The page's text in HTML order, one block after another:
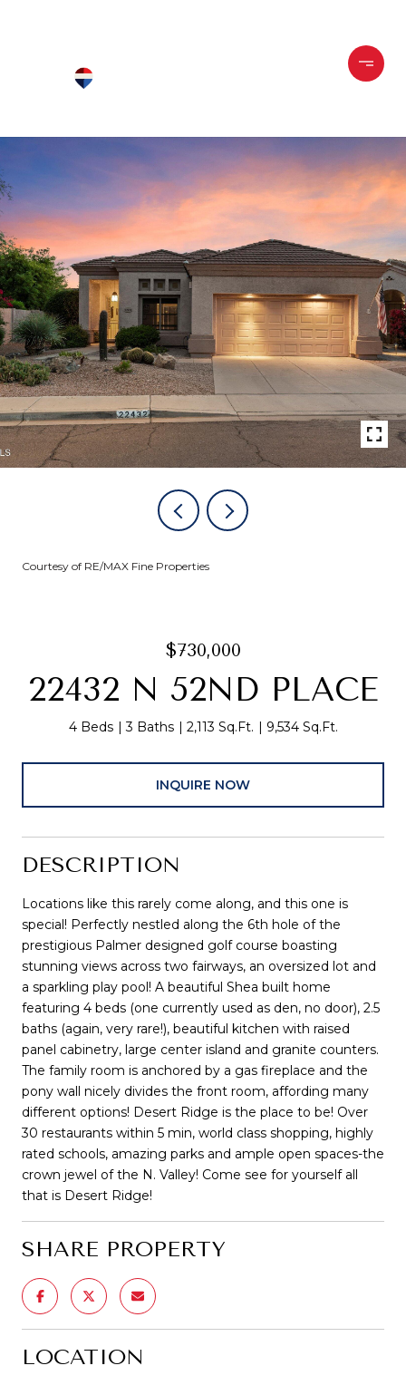
Courtesy of RE/MAX Fine Properties
$730,000
22432 N 52ND PLACE
4 Beds 3 Baths 2,113 Sq.Ft. 9,534 Sq.Ft.
INQUIRE NOW
DESCRIPTION
Locations like this rarely come along, and this one is
special! Perfectly nestled along the 6th hole of the
prestigious Palmer designed golf course boasting
stunning views across two fairways, an oversized lot and
a sparkling play pool! A beautiful Shea built home
featuring 4 beds (one currently used as den, no door), 2.5
baths (again, very rare!), beautiful kitchen with raised
panel cabinetry, large center island and granite counters.
The family room is anchored by a gas fireplace and the
pony wall nicely divides the front room, affording many
different options! Desert Ridge is the place to be! Over
30 restaurants within 5 min, world class shopping, highly
rated schools, amazing parks and ample open spaces-the
crown jewel of the N. Valley! Come see for yourself all
that is Desert Ridge!
SHARE PROPERTY
LOCATION